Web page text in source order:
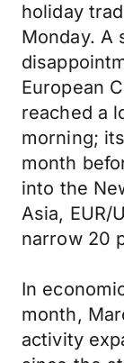
holiday
Monday. A
European
reached a
morning;
month
into the
Asia, EUR/
narrow 20
In
month,
activity